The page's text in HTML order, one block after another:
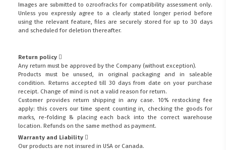
Images are submitted to ozroofracks for compatibility assessment only.
Unless you expressly agree to a clearly stated longer period before
using the relevant feature, files are securely stored for up to 30 days
and scheduled for deletion thereafter.
Return policy
Any return must be approved by the Company (without exception).
Products must be unused, in original packaging and in saleable
condition. Returns accepted till 30 days from date on your purchase
receipt. Change of mind is not a valid reason for return.
Customer provides return shipping in any case. 10% restocking fee
apply: this covers our time spent counting in, checking the goods for
marks, re-folding & placing each back into the correct warehouse
location. Refunds on the same method as payment.
Warranty and Liability
Our products are not insured in USA or Canada.